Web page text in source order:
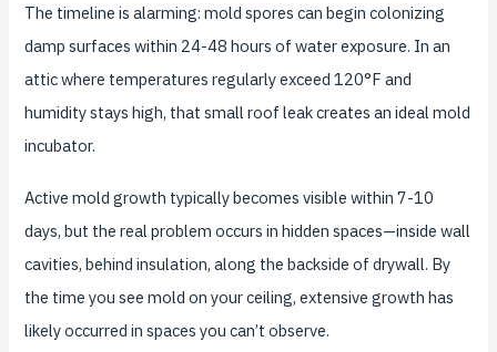
The timeline is alarming: mold spores can begin colonizing
damp surfaces within 24-48 hours of water exposure. In an
attic where temperatures regularly exceed 120°F and
humidity stays high, that small roof leak creates an ideal mold
incubator.
Active mold growth typically becomes visible within 7-10
days, but the real problem occurs in hidden spaces—inside wall
cavities, behind insulation, along the backside of drywall. By
the time you see mold on your ceiling, extensive growth has
likely occurred in spaces you can’t observe.